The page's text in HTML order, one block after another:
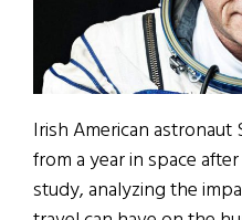
Irish American
from a year in space
study, analyzing the